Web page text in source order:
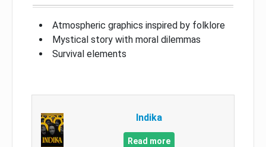
Atmospheric graphics inspired by folklore
Mystical story with moral dilemmas
Survival elements
Indika
Read more